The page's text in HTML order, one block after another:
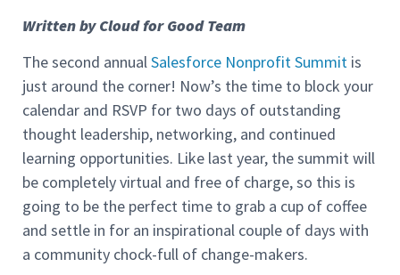
Written by Cloud for Good Team
The second annualSalesforce Nonprofit Summit is
just around the corner! Now’s the time to block your
calendar and RSVP for two days of outstanding
thought leadership, networking, and continued
learning opportunities. Like last year, the summit will
be completely virtual and free of charge, so this is
going to be the perfect time to grab a cup of coffee
and settle in for an inspirational couple of days with
a community chock-full of change-makers.